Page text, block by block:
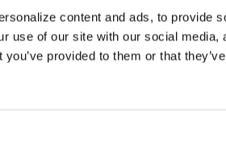
content and ads, to provide
use of our site with our social
you’ve provided to them or that
Daily
enhance accessibility.